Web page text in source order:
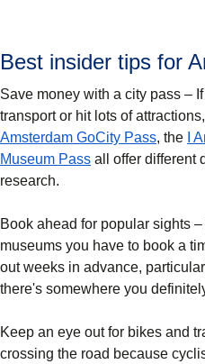
Best insider tips for
Save money with a city pass –
transport or hit lots of
Amsterdam GoCity Pass( opens
, the I
Museum Pass( opens in a new
all offer different
research.
Book ahead for popular sights –
museums you have to book a
out weeks in advance,
there's somewhere you
Keep an eye out for bikes and
crossing the road because